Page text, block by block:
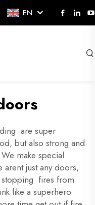
EN
are super
but also strong and
make special
just any doors,
stopping fires from
like a superhero